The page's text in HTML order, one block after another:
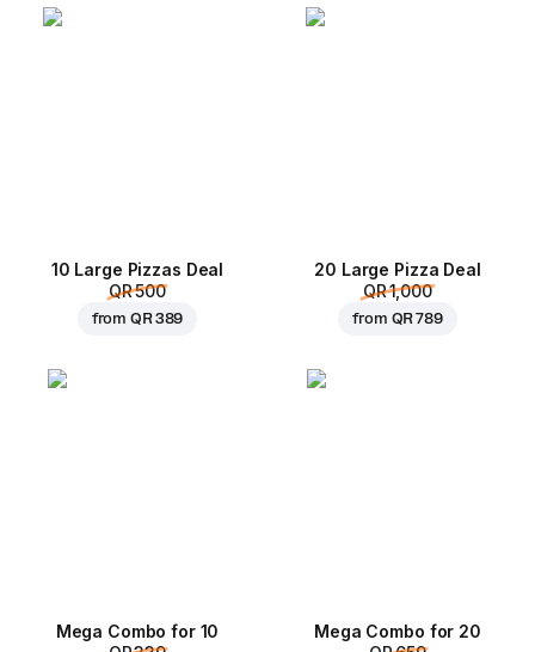
10 Large Pizzas Deal
QR 500
fromQR 389
20 Large Pizza Deal
QR 1,000
from QR 789
Mega Combo for 10
Mega Combo for 20